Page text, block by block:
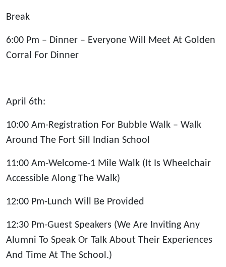
Break
6:00 Pm – Dinner – Everyone Will Meet At Golden
Corral For Dinner
April 6th:
10:00 Am-Registration For Bubble Walk – Walk
Around The Fort Sill Indian School
11:00 Am-Welcome-1 Mile Walk (It Is Wheelchair
Accessible Along The Walk)
12:00 Pm-Lunch Will Be Provided
12:30 Pm-Guest Speakers (We Are Inviting Any
Alumni To Speak Or Talk About Their Experiences
And Time At The School.)